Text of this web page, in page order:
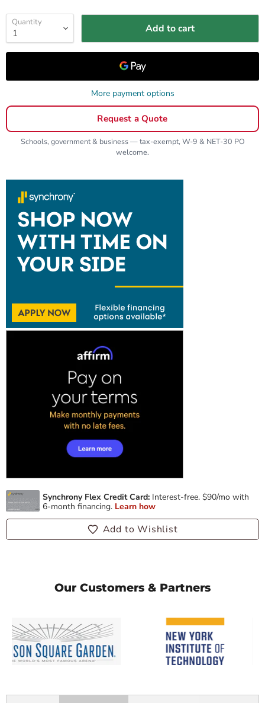
Quantity Add to cart
More payment options
Request a Quote
Schools, government & business — tax-exempt, W-9 & NET-30 PO
welcome.
Add to Wishlist
Our Customers & Partners